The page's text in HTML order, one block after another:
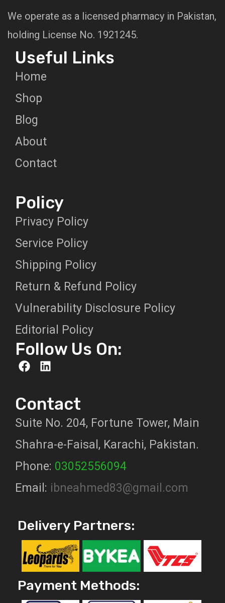
We operate as a licensed pharmacy in Pakistan,
holding License No. 1921245.
Useful Links
Home
Shop
Blog
About
Contact
Policy
Privacy Policy
Service Policy
Shipping Policy
Return & Refund Policy
Vulnerability Disclosure Policy
Editorial Policy
Follow Us On:
Contact
Suite No. 204, Fortune Tower, Main
Shahra-e-Faisal, Karachi, Pakistan.
Phone: 03052556094
Email: ibneahmed83@gmail.com
Delivery Partners:
Payment Methods: